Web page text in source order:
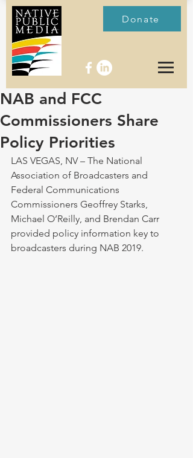
Donate
NAB and FCC
Commissioners Share
Policy Priorities
LAS VEGAS, NV – The National
Association of Broadcasters and
Federal Communications
Commissioners Geoffrey Starks,
Michael O’Reilly, and Brendan Carr
provided policy information key to
broadcasters during NAB 2019.